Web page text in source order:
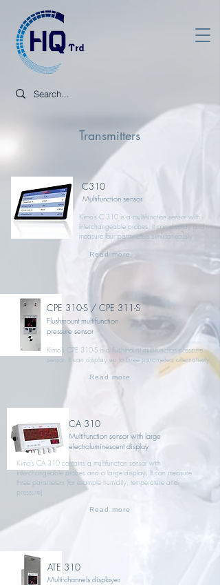
Multi-channels displayer
ATE 310
Multifunction sensor with large
electroluminescent display
CA 310
Kimo’s CA 310 contains a multifunction sensor with
interchangeable probes and a large display. It can measure
three parameters (for example humidity, temperature and
pressure)
Read more
Flushmount multifunction
pressure sensor
CPE 310-S / CPE 311-S
Kimo’s CPE 310-S is a flushmount multifunction pressure
sensor. It can display up to three parameters alternatively
Read more
Transmitters
Multifunction sensor
C310
Kimo’s C 310 is a multifunction sensor with
interchangeable probes. It can display and
measure four parameters simultaneously
Read more